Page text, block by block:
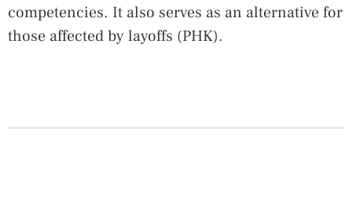
competencies. It also serves as an alternative for
those affected by layoffs (PHK).